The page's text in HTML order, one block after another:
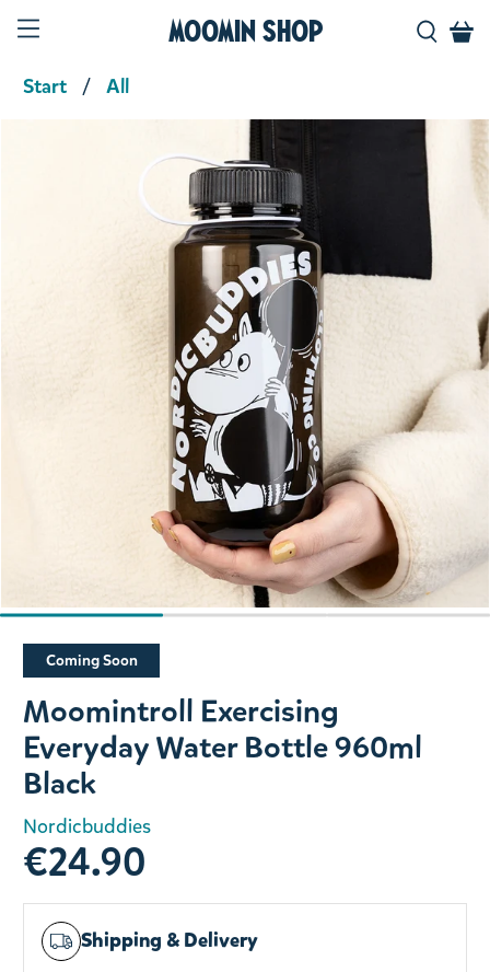
Moomin Shop
Start All
Slide 1 of 3
Coming Soon
Moomintroll Exercising
Everyday Water Bottle 960ml
Black
Nordicbuddies
€24.90
Shipping & Delivery